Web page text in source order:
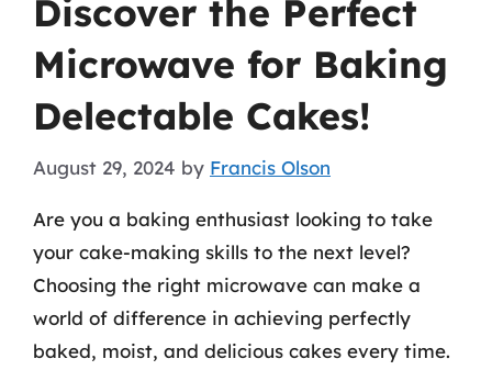
Discover the Perfect
Microwave for Baking
Delectable Cakes!
August 29, 2024 by Francis Olson
Are you a baking enthusiast looking to take
your cake-making skills to the next level?
Choosing the right microwave can make a
world of difference in achieving perfectly
baked, moist, and delicious cakes every time.